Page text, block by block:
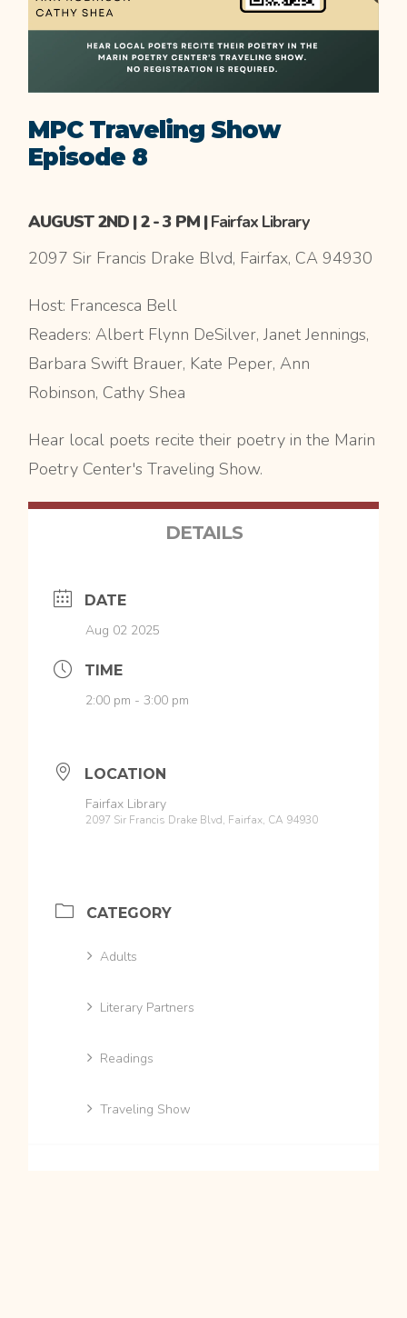
DETAILS
DATE
Aug 02 2025
TIME
2:00 pm - 3:00 pm
LOCATION
Fairfax Library
2097 Sir Francis Drake Blvd, Fairfax, CA 94930
CATEGORY
Adults
Literary Partners
Readings
Traveling Show
MPC Traveling Show
Episode 8
AUGUST 2ND | 2 - 3 PM |Fairfax Library
2097 Sir Francis Drake Blvd, Fairfax, CA 94930
Host: Francesca Bell
Readers: Albert Flynn DeSilver, Janet Jennings,
Barbara Swift Brauer, Kate Peper, Ann
Robinson, Cathy Shea
Hear local poets recite their poetry in the Marin
Poetry Center's Traveling Show.